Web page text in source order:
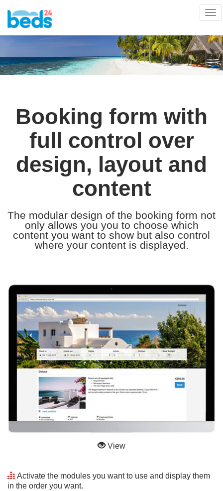
Booking form with
full control over
design, layout and
content
The modular design of the booking form not
only allows you you to choose which
content you want to show but also control
where your content is displayed.
View
Activate the modules you want to use and display them
in the order you want.